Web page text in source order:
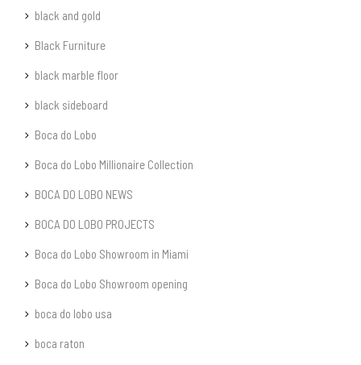
black and gold
Black Furniture
black marble floor
black sideboard
Boca do Lobo
Boca do Lobo Millionaire Collection
BOCA DO LOBO NEWS
BOCA DO LOBO PROJECTS
Boca do Lobo Showroom in Miami
Boca do Lobo Showroom opening
boca do lobo usa
boca raton